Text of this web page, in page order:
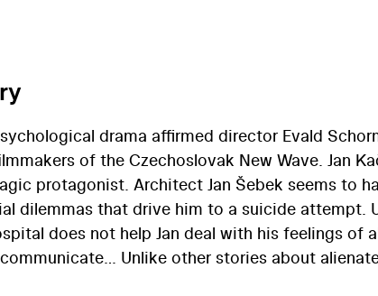
drama affirmed director Evald
of the Czechoslovak New Wave. Jan
protagonist. Architect Jan Šebek seems to
dilemmas that drive him to a suicide attempt.
does not help Jan deal with his feelings of
Unlike other stories about